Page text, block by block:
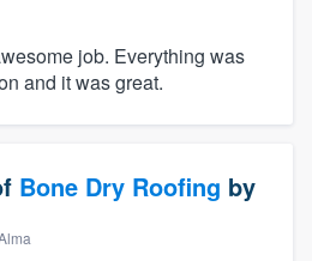
job. Everything was
and it was great.
Bone Dry Roofing by